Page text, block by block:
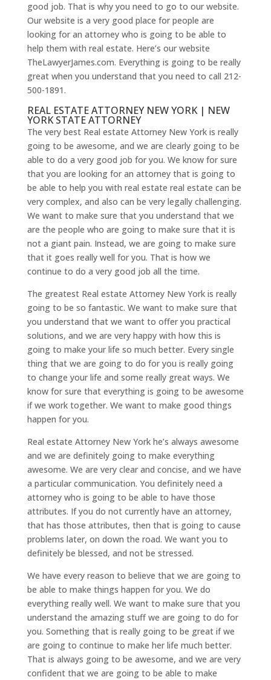
good job. That is why you need to go to our website.
Our website is a very good place for people are
looking for an attorney who is going to be able to
help them with real estate. Here’s our website
TheLawyerJames.com. Everything is going to be really
great when you understand that you need to call 212-
500-1891.
REAL ESTATE ATTORNEY NEW YORK | NEW
YORK STATE ATTORNEY
The very best Real estate Attorney New York is really
going to be awesome, and we are clearly going to be
able to do a very good job for you. We know for sure
that you are looking for an attorney that is going to
be able to help you with real estate real estate can be
very complex, and also can be very legally challenging.
We want to make sure that you understand that we
are the people who are going to make sure that it is
not a giant pain. Instead, we are going to make sure
that it goes really well for you. That is how we
continue to do a very good job all the time.
The greatest Real estate Attorney New York is really
going to be so fantastic. We want to make sure that
you understand that we want to offer you practical
solutions, and we are very happy with how this is
going to make your life so much better. Every single
thing that we are going to do for you is really going
to change your life and some really great ways. We
know for sure that everything is going to be awesome
if we work together. We want to make good things
happen for you.
Real estate Attorney New York he’s always awesome
and we are definitely going to make everything
awesome. We are very clear and concise, and we have
a particular communication. You definitely need a
attorney who is going to be able to have those
attributes. If you do not currently have an attorney,
that has those attributes, then that is going to cause
problems later, on down the road. We want you to
definitely be blessed, and not be stressed.
We have every reason to believe that we are going to
be able to make things happen for you. We do
everything really well. We want to make sure that you
understand the amazing stuff we are going to do for
you. Something that is really going to be great if we
are going to continue to make her life much better.
That is always going to be awesome, and we are very
confident that we are going to be able to make